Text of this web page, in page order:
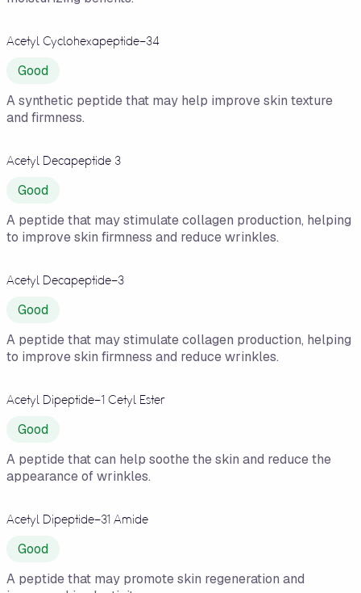
Acetyl Cyclohexapeptide-34
Good
A synthetic peptide that may help improve skin texture
and firmness.
Acetyl Decapeptide 3
Good
A peptide that may stimulate collagen production, helping
to improve skin firmness and reduce wrinkles.
Acetyl Decapeptide-3
Good
A peptide that may stimulate collagen production, helping
to improve skin firmness and reduce wrinkles.
Acetyl Dipeptide-1 Cetyl Ester
Good
A peptide that can help soothe the skin and reduce the
appearance of wrinkles.
Acetyl Dipeptide-31 Amide
Good
A peptide that may promote skin regeneration and